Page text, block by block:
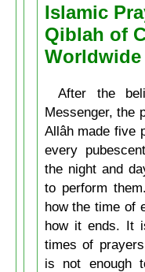
Islamic
Qiblah of
Worldwide
After the
Messenger, the
Allâh made five
every
the night and
to perform
how the time of
how it ends. It
times of
is not enough